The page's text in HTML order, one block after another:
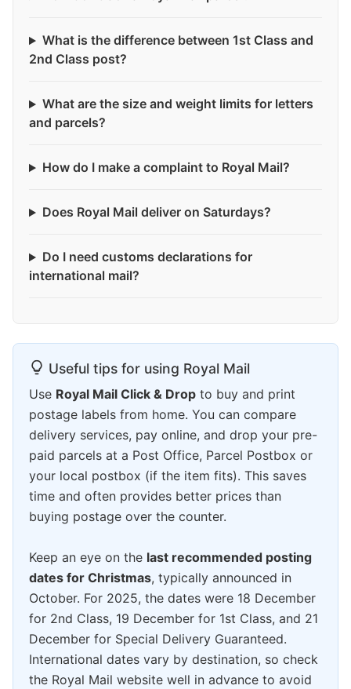
What is the difference between 1st Class and
2nd Class post?
What are the size and weight limits for letters
and parcels?
How do I make a complaint to Royal Mail?
Does Royal Mail deliver on Saturdays?
Do I need customs declarations for
international mail?
Useful tips for using Royal Mail
Use Royal Mail Click & Drop to buy and print
postage labels from home. You can compare
delivery services, pay online, and drop your pre-
paid parcels at a Post Office, Parcel Postbox or
your local postbox (if the item fits). This saves
time and often provides better prices than
buying postage over the counter.
Keep an eye on the last recommended posting
dates for Christmas, typically announced in
October. For 2025, the dates were 18 December
for 2nd Class, 19 December for 1st Class, and 21
December for Special Delivery Guaranteed.
International dates vary by destination, so check
the Royal Mail website well in advance to avoid